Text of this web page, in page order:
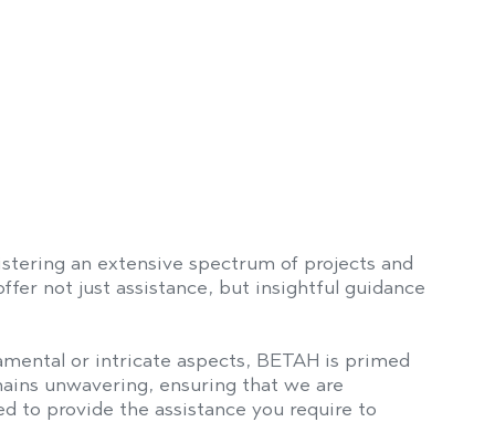
an extensive spectrum of projects and
not just assistance, but insightful guidance
or intricate aspects, BETAH is primed
unwavering, ensuring that we are
to provide the assistance you require to